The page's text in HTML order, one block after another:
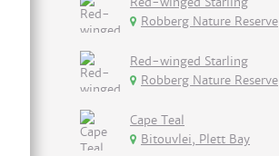
Robberg Nature Reserve
Red-winged Starling
Robberg Nature Reserve
Cape Teal
Bitouvlei, Plett Bay